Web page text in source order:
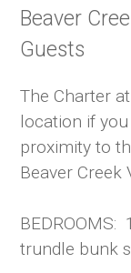
Beaver
Guests
The Charter
location if
proximity to
Beaver Creek
trundle bunk